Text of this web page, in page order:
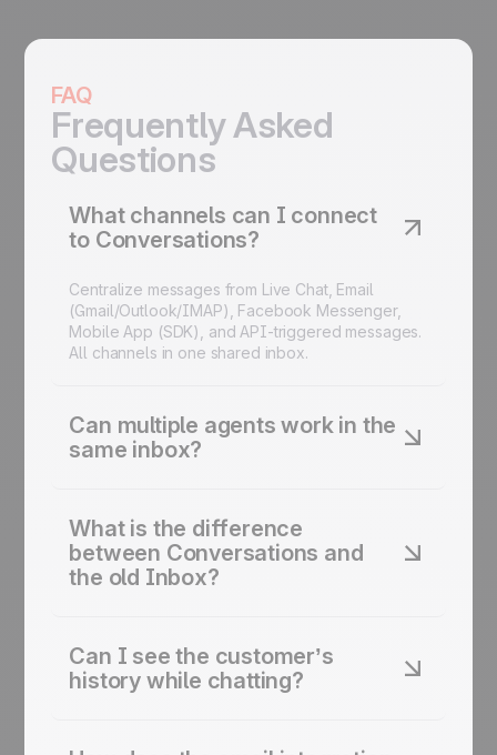
FAQ
Frequently Asked
Questions
What channels can I connect
to Conversations?
Centralize messages from Live Chat, Email
(Gmail/Outlook/IMAP), Facebook Messenger,
Mobile App (SDK), and API-triggered messages.
All channels in one shared inbox.
Can multiple agents work in the
same inbox?
another agent is viewing a chat, leave internal
notes, and reassign conversations instantly. No
double replies.
What is the difference
between Conversations and
the old Inbox?
feature. It includes a refreshed design, better
channel filtering, and social media integrations.
Same core purpose, better experience.
Can I see the customer’s
history while chatting?
details, past events, page views, and previous